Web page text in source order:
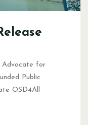
Advocate for
Public
OSD4All